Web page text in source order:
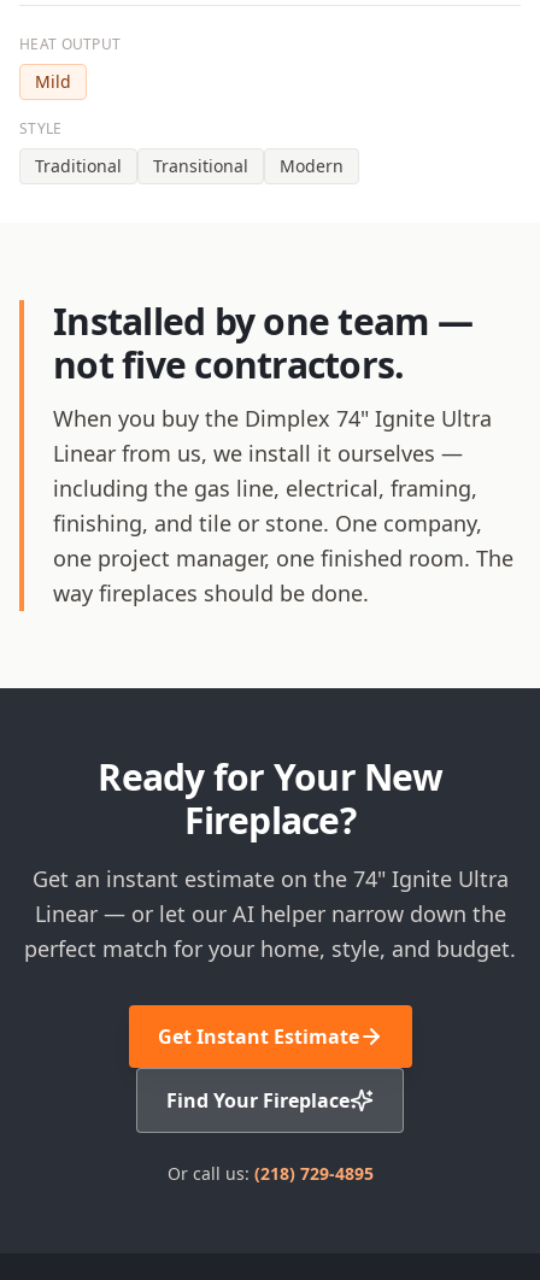
HEAT OUTPUT
Mild
STYLE
Traditional Transitional Modern
Installed by one team —
not five contractors.
When you buy the Dimplex 74" Ignite Ultra
Linear from us, we install it ourselves —
including the gas line, electrical, framing,
finishing, and tile or stone. One company,
one project manager, one finished room. The
way fireplaces should be done.
Ready for Your New
Fireplace?
Get an instant estimate on the 74" Ignite Ultra
Linear — or let our AI helper narrow down the
perfect match for your home, style, and budget.
Get Instant Estimate
Find Your Fireplace
Or call us: (218) 729-4895